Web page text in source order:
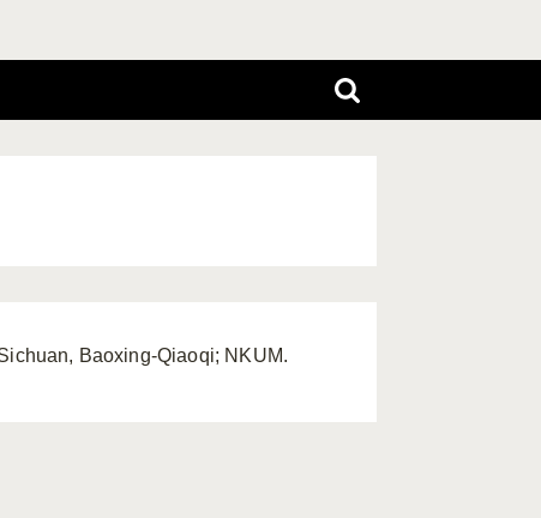
Baoxing-Qiaoqi; NKUM.